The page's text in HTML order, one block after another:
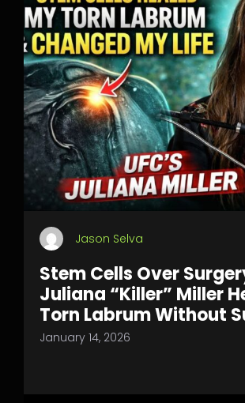
Jason Selva
Stem Cells Over
Juliana “Killer” Miller
Torn Labrum Without
January 14, 2026